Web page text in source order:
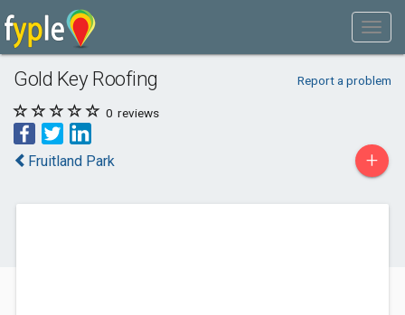
Gold Key Roofing Report a problem
0 reviews
Fruitland Park +